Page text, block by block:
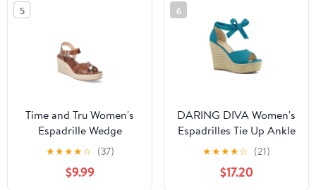
5
Time and Tru Women's
Espadrille Wedge
Sandals
★★★★☆ (37)
$9.99
6
DARING DIVA Women's
Espadrilles Tie Up Ankle
Strap Wedges Sandals
★★★★☆ (21)
$17.20